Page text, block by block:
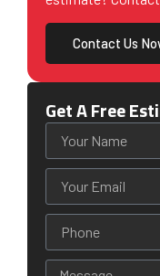
Contact Us
Get A Free